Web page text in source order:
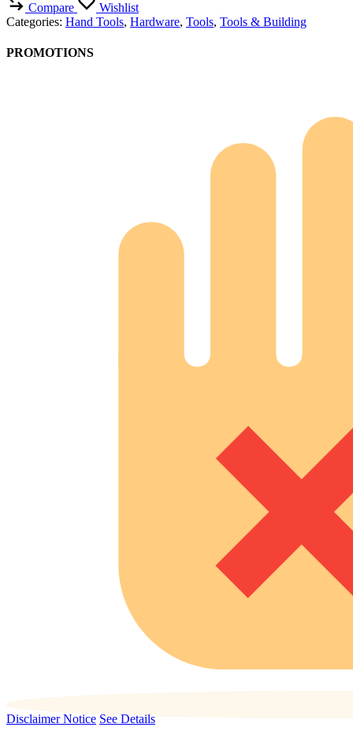
Compare
Wishlist
Categories: Hand Tools, Hardware, Tools, Tools & Building
PROMOTIONS
Disclaimer Notice See Details